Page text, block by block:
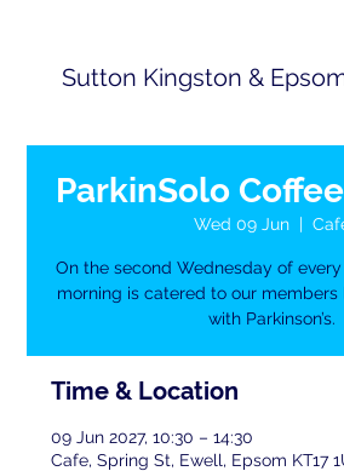
Sutton Kingston &
ParkinSolo
Wed 09 Jun
  |
On the second Wednesday of
morning is catered to our members
with Parkinson’s.
Time & Location
09 Jun 2027, 10:30 – 14:30
Cafe, Spring St, Ewell, Epsom KT17